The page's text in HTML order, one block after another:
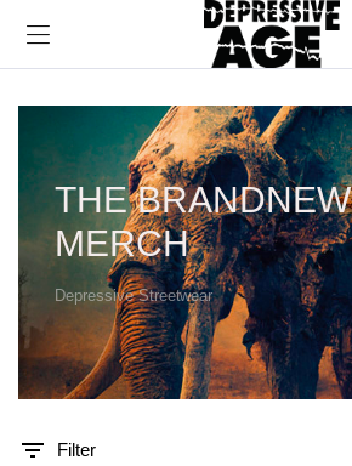
THE BRANDNEW
MERCH
Depressive Streetwear
Filter